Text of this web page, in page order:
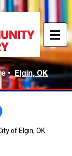
•Elgin, OK
of Elgin, OK